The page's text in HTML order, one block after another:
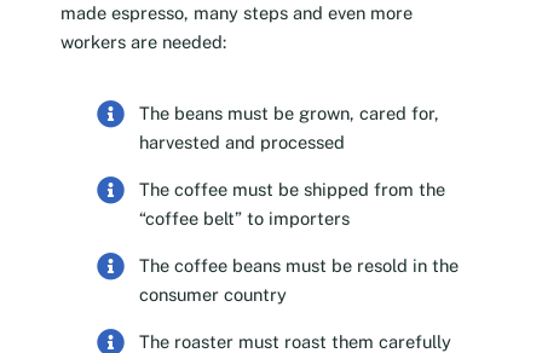
made espresso, many steps and even more
workers are needed:
The beans must be grown, cared for,
harvested and processed
The coffee must be shipped from the
“coffee belt” to importers
The coffee beans must be resold in the
consumer country
The roaster must roast them carefully